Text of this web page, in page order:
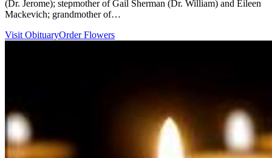
(Dr. Jerome); stepmother of Gail Sherman (Dr. William) and Eileen
Mackevich; grandmother of…
Visit ObituaryOrder Flowers